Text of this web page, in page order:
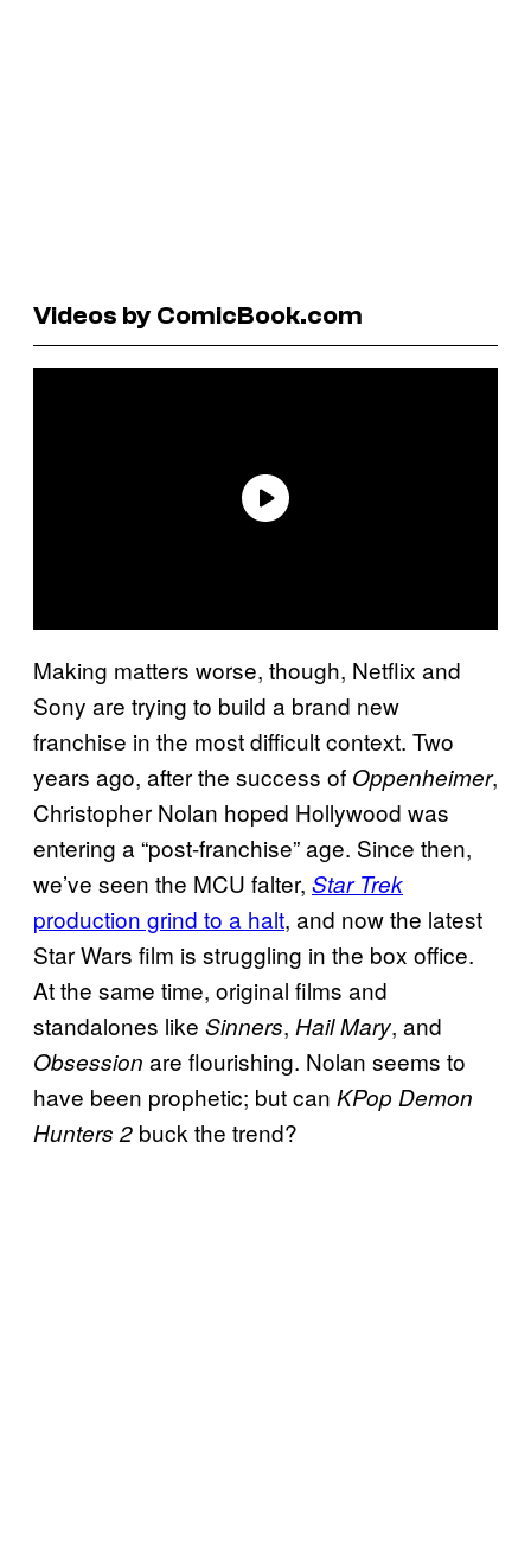
Videos by ComicBook.com
Making matters worse, though, Netflix and
Sony are trying to build a brand new
franchise in the most difficult context. Two
years ago, after the success of Oppenheimer,
Christopher Nolan hoped Hollywood was
entering a “post-franchise” age. Since then,
we’ve seen the MCU falter, Star Trek
production grind to a halt, and now the latest
Star Wars film is struggling in the box office.
At the same time, original films and
standalones like Sinners, Hail Mary, and
Obsession are flourishing. Nolan seems to
have been prophetic; but can KPop Demon
Hunters 2 buck the trend?